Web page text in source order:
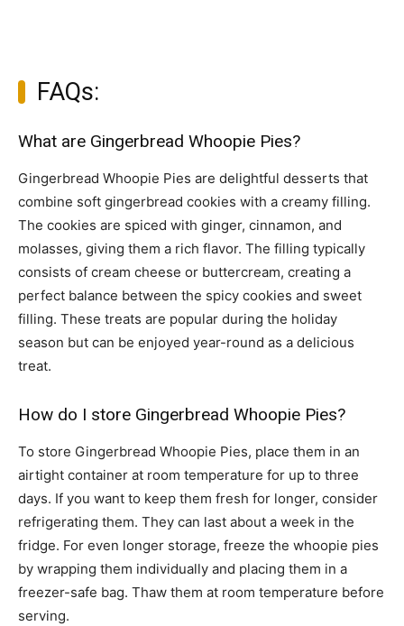
FAQs:
What are Gingerbread Whoopie Pies?
Gingerbread Whoopie Pies are delightful desserts that
combine soft gingerbread cookies with a creamy filling.
The cookies are spiced with ginger, cinnamon, and
molasses, giving them a rich flavor. The filling typically
consists of cream cheese or buttercream, creating a
perfect balance between the spicy cookies and sweet
filling. These treats are popular during the holiday
season but can be enjoyed year-round as a delicious
treat.
How do I store Gingerbread Whoopie Pies?
To store Gingerbread Whoopie Pies, place them in an
airtight container at room temperature for up to three
days. If you want to keep them fresh for longer, consider
refrigerating them. They can last about a week in the
fridge. For even longer storage, freeze the whoopie pies
by wrapping them individually and placing them in a
freezer-safe bag. Thaw them at room temperature before
serving.